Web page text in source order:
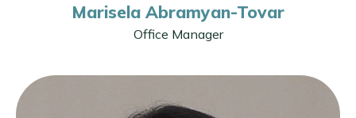
Marisela Abramyan-Tovar
Office Manager